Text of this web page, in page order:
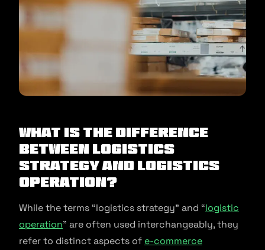
What is the Difference
Between Logistics
Strategy and Logistics
Operation?
While the terms “logistics strategy” and “logistic
operation” are often used interchangeably, they
refer to distinct aspects of e-commerce